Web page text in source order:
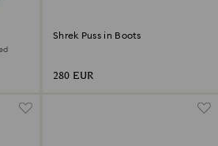
Shrek Puss in Boots
280 EUR